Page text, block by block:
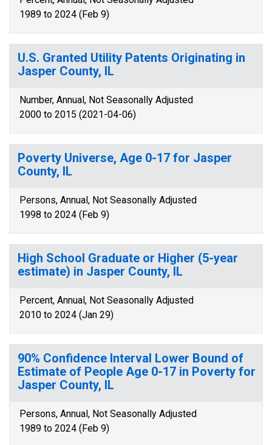
1989 to 2024 (Feb 9)
U.S. Granted Utility Patents Originating in
Jasper County, IL
Number, Annual, Not Seasonally Adjusted
2000 to 2015 (2021-04-06)
Poverty Universe, Age 0-17 for Jasper
County, IL
Persons, Annual, Not Seasonally Adjusted
1998 to 2024 (Feb 9)
High School Graduate or Higher (5-year
estimate) in Jasper County, IL
Percent, Annual, Not Seasonally Adjusted
2010 to 2024 (Jan 29)
90% Confidence Interval Lower Bound of
Estimate of People Age 0-17 in Poverty for
Jasper County, IL
Persons, Annual, Not Seasonally Adjusted
1989 to 2024 (Feb 9)